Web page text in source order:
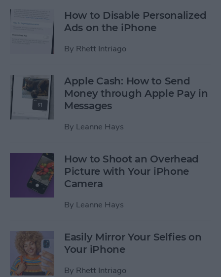
How to Disable Personalized
Ads on the iPhone
By Rhett Intriago
Apple Cash: How to Send
Money through Apple Pay in
Messages
By Leanne Hays
How to Shoot an Overhead
Picture with Your iPhone
Camera
By Leanne Hays
Easily Mirror Your Selfies on
Your iPhone
By Rhett Intriago